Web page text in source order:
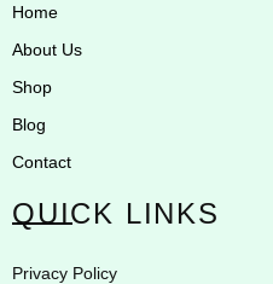
Home
About Us
Shop
Blog
Contact
QUICK LINKS
Privacy Policy